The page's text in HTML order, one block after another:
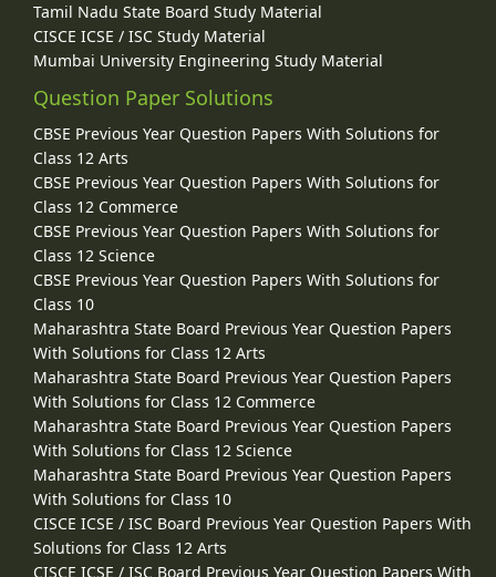
Tamil Nadu State Board Study Material
CISCE ICSE / ISC Study Material
Mumbai University Engineering Study Material
Question Paper Solutions
CBSE Previous Year Question Papers With Solutions for
Class 12 Arts
CBSE Previous Year Question Papers With Solutions for
Class 12 Commerce
CBSE Previous Year Question Papers With Solutions for
Class 12 Science
CBSE Previous Year Question Papers With Solutions for
Class 10
Maharashtra State Board Previous Year Question Papers
With Solutions for Class 12 Arts
Maharashtra State Board Previous Year Question Papers
With Solutions for Class 12 Commerce
Maharashtra State Board Previous Year Question Papers
With Solutions for Class 12 Science
Maharashtra State Board Previous Year Question Papers
With Solutions for Class 10
CISCE ICSE / ISC Board Previous Year Question Papers With
Solutions for Class 12 Arts
CISCE ICSE / ISC Board Previous Year Question Papers With